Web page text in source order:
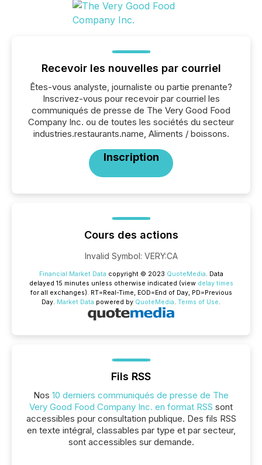
Recevoir les nouvelles par courriel
Êtes-vous analyste, journaliste ou partie prenante?
Inscrivez-vous pour recevoir par courriel les
communiqués de presse de The Very Good Food
Company Inc. ou de toutes les sociétés du secteur
industries.restaurants.name, Aliments / boissons.
Inscription
Cours des actions
Invalid Symbol: VERY:CA
Financial Market Data copyright © 2023 QuoteMedia. Data
delayed 15 minutes unless otherwise indicated (view delay times
for all exchanges). RT=Real-Time, EOD=End of Day, PD=Previous
Day. Market Data powered by QuoteMedia. Terms of Use.
Fils RSS
Nos 10 derniers communiqués de presse de The
Very Good Food Company Inc. en format RSS sont
accessibles pour consultation publique. Des fils RSS
en texte intégral, classables par type et par secteur,
sont accessibles sur demande.